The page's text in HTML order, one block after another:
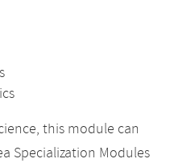
this module can
Specialization Modules